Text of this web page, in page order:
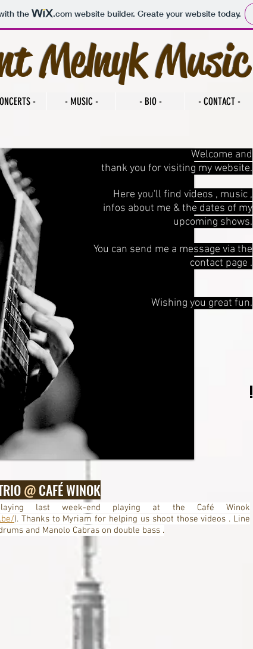
the .comwebsite builder. Create your website today.
- - MUSIC - - BIO - - CONTACT -
Welcome and
thank you for visiting my website.
Here you'll find videos , music ,
infos about me & the dates of my
upcoming shows.
You can send me a message via the
contact page .
Wishing you great fun.
@CAFÉ WINOK
last week-end playing at the Café Winok
). Thanks to Myriam for helping us shoot those videos . Line
and Manolo Cabras on double bass .
Melnyk Music